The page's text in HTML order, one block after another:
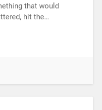
that would
hit the…